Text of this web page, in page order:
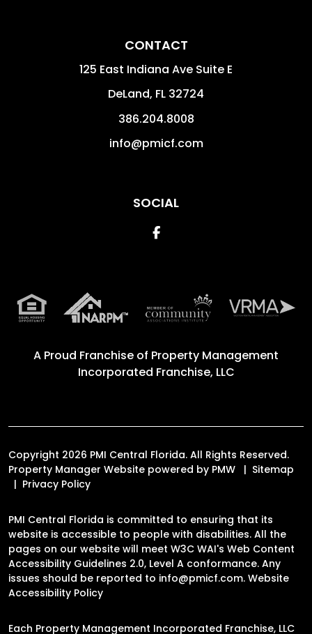
CONTACT
125 East Indiana Ave Suite E
DeLand, FL 32724
386.204.8008
info@pmicf.com
SOCIAL
Facebook
A Proud Franchise of Property Management
Incorporated Franchise, LLC
Copyright 2026 PMI Central Florida. All Rights Reserved.
Property Manager Website powered by PMW
Sitemap
Privacy Policy
PMI Central Florida is committed to ensuring that its
website is accessible to people with disabilities. All the
pages on our website will meet W3C WAI's Web Content
Accessibility Guidelines 2.0, Level A conformance. Any
issues should be reported to info@pmicf.com. Website
Accessibility Policy
Each Property Management Incorporated Franchise, LLC